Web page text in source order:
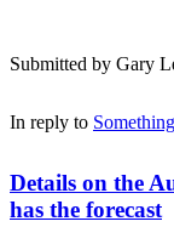
Submitted by Gary
In reply to
Details on the
has the forecast